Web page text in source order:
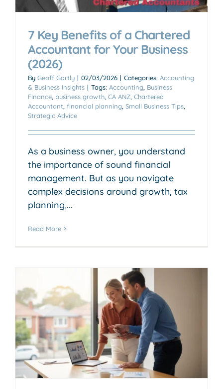
7 Key Benefits of a Chartered
Accountant for Your Business
(2026)
By Geoff Gartly | 02/03/2026 | Categories: Accounting
& Business Insights | Tags: Accounting Business
Finance business growth CA ANZ Chartered
Accountant financial planning Small Business Tips
Strategic Advice
As a business owner, you understand
the importance of sound financial
management. But as you navigate
complex decisions around growth, tax
planning,...
Read More